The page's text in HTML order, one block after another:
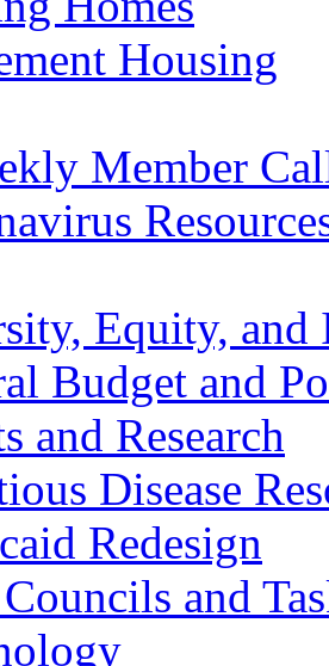
Housing
Member
Equity, and
Budget and
and Research
Disease
Redesign
and